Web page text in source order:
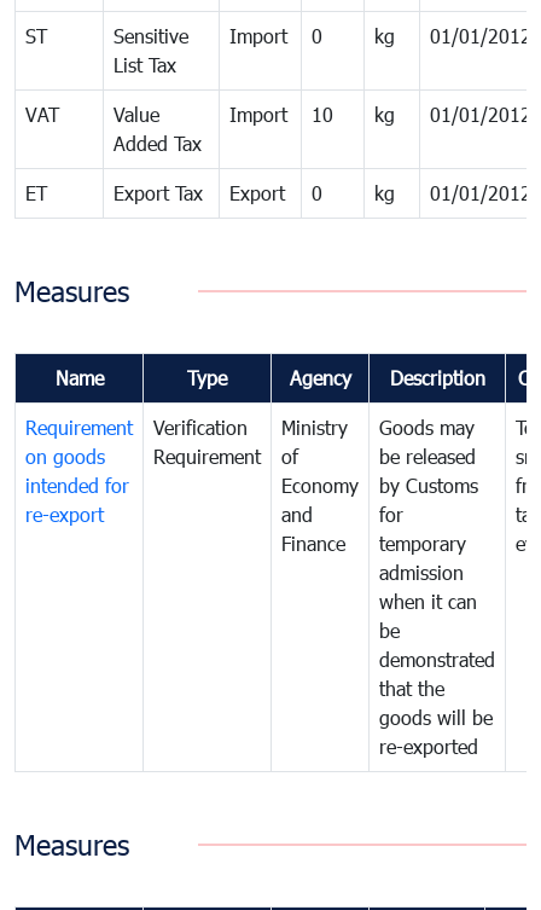
ST
Sensitive
List Tax
Import 0 kg 01/01/2012
VAT
Value
Added Tax
Import 10 kg 01/01/2012
ET Export Tax Export 0 kg 01/01/2012
Measures
Name Type Agency Description
Requirement
on goods
intended for
re-export
Verification
Requirement
Ministry
of
Economy
and
Finance
Goods may
be released
by Customs
for
temporary
admission
when it can
be
demonstrated
that the
goods will be
re-exported
tax
Measures